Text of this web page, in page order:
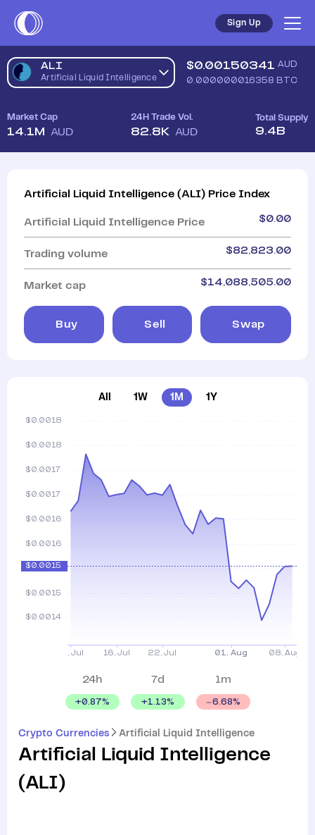
Sign Up
ALI
Artificial Liquid Intelligence
$0.00150341 AUD
0.000000016358 BTC
Market Cap
14.1M AUD
24H Trade Vol.
82.8K AUD
Total Supply
9.4B
All 1W 1M 1Y
Crypto Currencies Artificial Liquid Intelligence
Artificial Liquid Intelligence
(ALI)
24h
+0.87%
7d
+1.13%
1m
6.68%
Artificial Liquid Intelligence (ALI) Price Index
Artificial Liquid Intelligence Price $0.00
Trading volume $82,823.00
Market cap $14,088,505.00
Buy Sell Swap